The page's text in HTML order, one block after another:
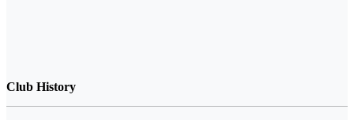
Club History